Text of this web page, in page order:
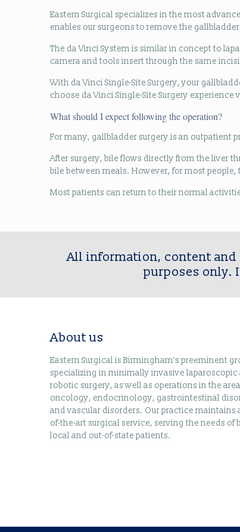
Eastern Surgical specializes in the most
enables our surgeons to remove the
The da Vinci System is similar in concept to
camera and tools insert through the same
With da Vinci Single-Site Surgery, your
choose da Vinci Single-Site Surgery experience
What should I expect following the operation?
For many, gallbladder surgery is an outpatient
After surgery, bile flows directly from the liver
bile between meals. However, for most
Most patients can return to their normal
All information, content and
purposes only.
About us
Eastern Surgical is Birmingham’s preeminent
specializing in minimally invasive laparoscopic
robotic surgery, as well as operations in the
oncology, endocrinology, gastrointestinal
and vascular disorders. Our practice maintains
of-the-art surgical service, serving the needs of
local and out-of-state patients.